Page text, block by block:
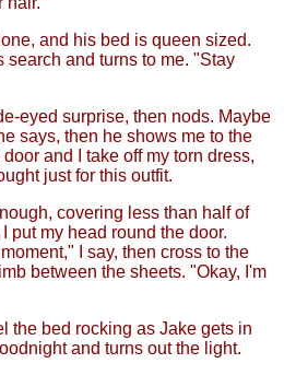
and his bed is queen sized.
search and turns to me. "Stay
eyed surprise, then nods. Maybe
says, then he shows me to the
and I take off my torn dress,
just for this outfit.
covering less than half of
put my head round the door.
I say, then cross to the
between the sheets. "Okay, I'm
the bed rocking as Jake gets in
and turns out the light.